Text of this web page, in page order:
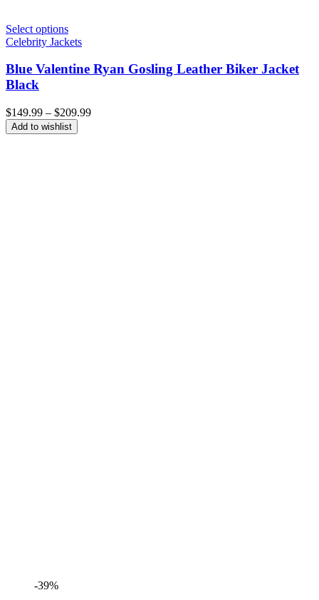
Select options
Celebrity Jackets
Blue Valentine Ryan Gosling Leather Biker Jacket
Black
$149.99 – $209.99Price
Add to wishlist
-39%